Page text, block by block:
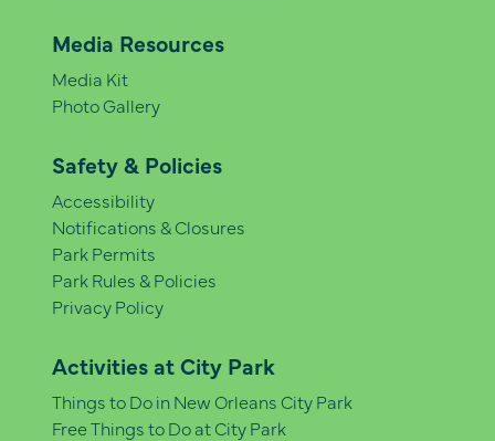
Media Resources
Media Kit
Photo Gallery
Safety & Policies
Accessibility
Notifications & Closures
Park Permits
Park Rules & Policies
Privacy Policy
Activities at City Park
Things to Do in New Orleans City Park
Free Things to Do at City Park